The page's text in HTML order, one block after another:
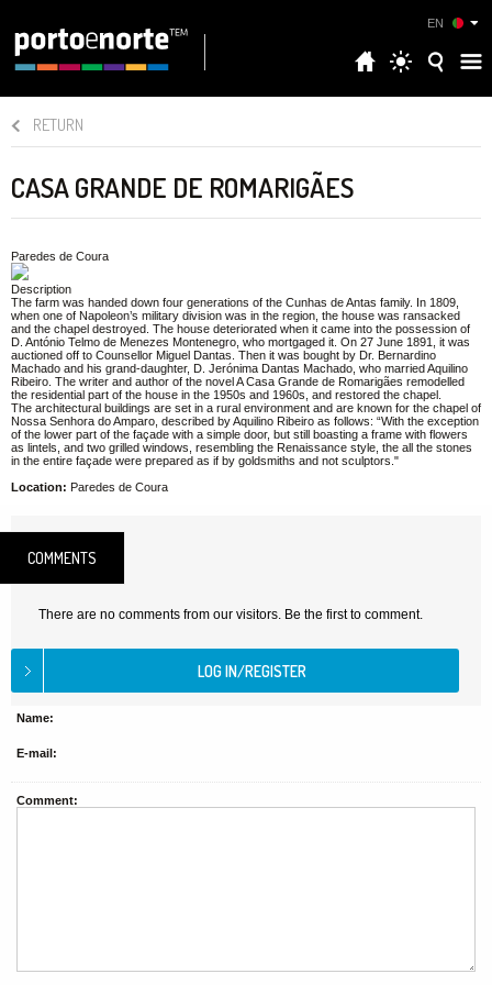
EN
RETURN
CASA GRANDE DE ROMARIGÃES
Paredes de Coura
Description
The farm was handed down four generations of the Cunhas de Antas family. In 1809,
when one of Napoleon’s military division was in the region, the house was ransacked
and the chapel destroyed. The house deteriorated when it came into the possession of
D. António Telmo de Menezes Montenegro, who mortgaged it. On 27 June 1891, it was
auctioned off to Counsellor Miguel Dantas. Then it was bought by Dr. Bernardino
Machado and his grand-daughter, D. Jerónima Dantas Machado, who married Aquilino
Ribeiro. The writer and author of the novel A Casa Grande de Romarigães remodelled
the residential part of the house in the 1950s and 1960s, and restored the chapel.
The architectural buildings are set in a rural environment and are known for the chapel of
Nossa Senhora do Amparo, described by Aquilino Ribeiro as follows: “With the exception
of the lower part of the façade with a simple door, but still boasting a frame with flowers
as lintels, and two grilled windows, resembling the Renaissance style, the all the stones
in the entire façade were prepared as if by goldsmiths and not sculptors."
Location: Paredes de Coura
COMMENTS
There are no comments from our visitors. Be the first to comment.
Name:
E-mail:
Comment: